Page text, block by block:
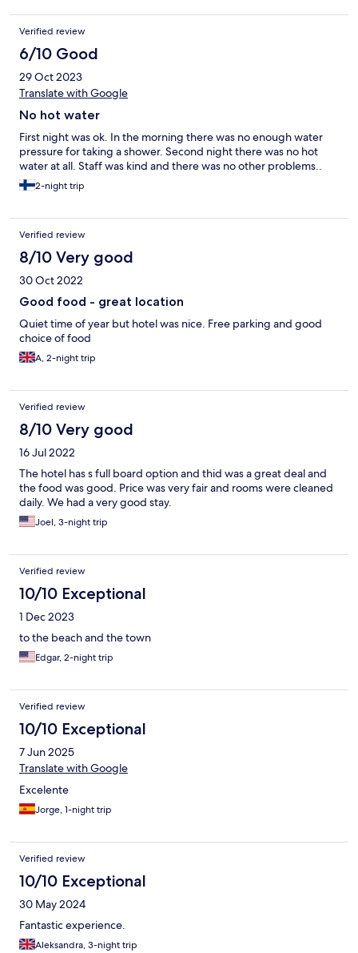
Verified review
6/10 Good
29 Oct 2023
Translate with Google
No hot water
First night was ok. In the morning there was no enough water
pressure for taking a shower. Second night there was no hot
water at all. Staff was kind and there was no other problems..
2-night trip
Verified review
8/10 Very good
30 Oct 2022
Good food - great location
Quiet time of year but hotel was nice. Free parking and good
choice of food
A, 2-night trip
Verified review
8/10 Very good
16 Jul 2022
The hotel has s full board option and thid was a great deal and
the food was good. Price was very fair and rooms were cleaned
daily. We had a very good stay.
Joel, 3-night trip
Verified review
10/10 Exceptional
1 Dec 2023
to the beach and the town
Edgar, 2-night trip
Verified review
10/10 Exceptional
7 Jun 2025
Translate with Google
Excelente
Jorge, 1-night trip
Verified review
10/10 Exceptional
30 May 2024
Fantastic experience.
Aleksandra, 3-night trip